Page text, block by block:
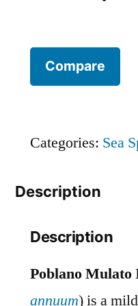
Compare
Categories: Sea
Description
Description
Poblano Mulato
annuum) is a mild